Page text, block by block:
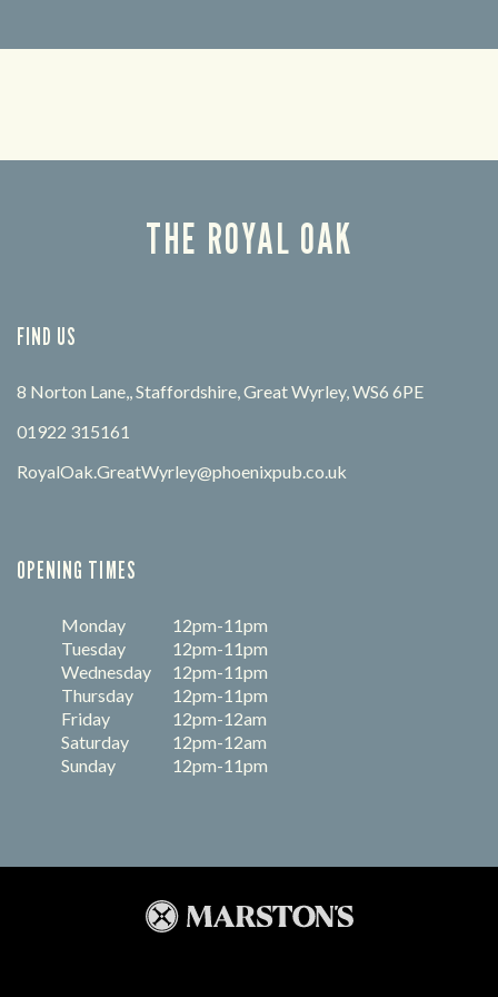
times
THE ROYAL OAK
FIND US
8 Norton Lane,, Staffordshire, Great Wyrley, WS6 6PE
01922 315161
RoyalOak.GreatWyrley@phoenixpub.co.uk
OPENING TIMES
Monday
12pm-11pm
Tuesday
12pm-11pm
Wednesday
12pm-11pm
Thursday
12pm-11pm
Friday
12pm-12am
Saturday
12pm-12am
Sunday
12pm-11pm